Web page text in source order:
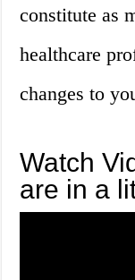
constitute as
healthcare
changes to
Watch
are in a